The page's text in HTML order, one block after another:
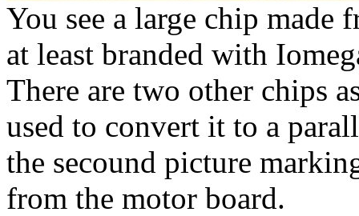
You see a large chip made
at least branded with
There are two other chips
used to convert it to a
the secound picture
from the motor board.